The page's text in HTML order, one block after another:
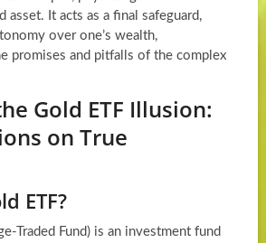
asset. It acts as a final safeguard,
over one’s wealth,
promises and pitfalls of the complex
Gold ETF Illusion:
on True
ETF?
Traded Fund) is an investment fund